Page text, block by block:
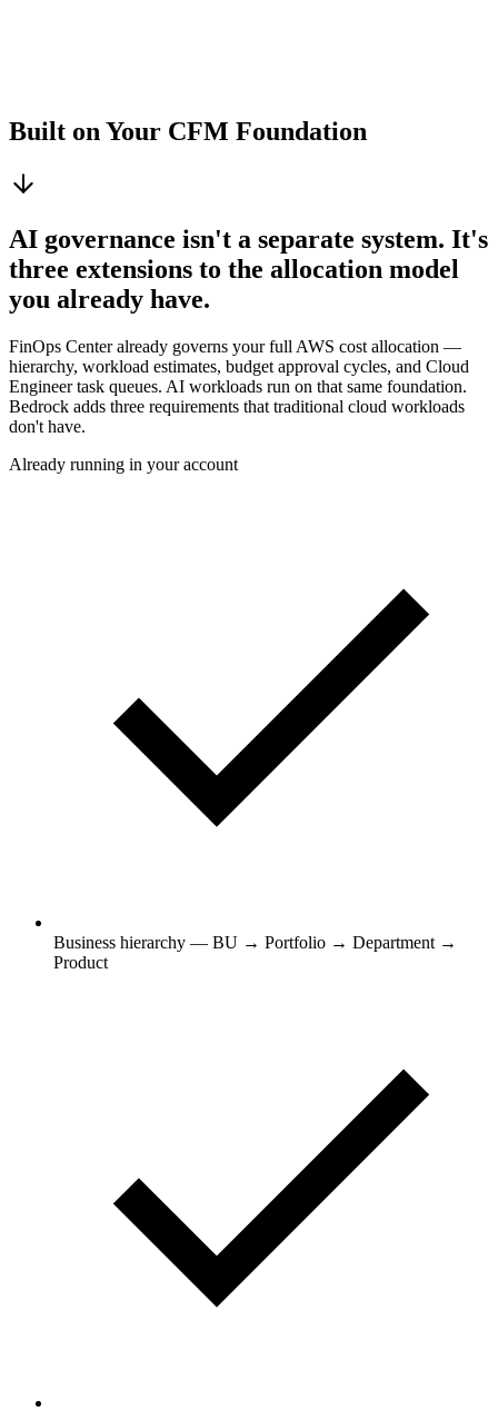
Built on Your CFM Foundation
AI governance isn't a separate system. It's
three extensions to the allocation model
you already have.
FinOps Center already governs your full AWS cost allocation —
hierarchy, workload estimates, budget approval cycles, and Cloud
Engineer task queues. AI workloads run on that same foundation.
Bedrock adds three requirements that traditional cloud workloads
don't have.
Already running in your account
Business hierarchy — BU → Portfolio → Department →
Product